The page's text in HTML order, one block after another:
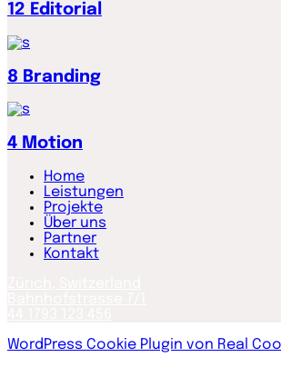
12 Editorial
8 Branding
4 Motion
Home
Leistungen
Projekte
Über uns
Partner
Kontakt
WordPress Cookie Plugin von Real